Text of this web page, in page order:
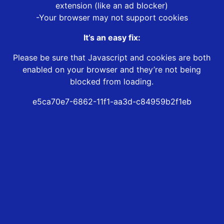
extension (like an ad blocker)
-Your browser may not support cookies
It’s an easy fix:
Please be sure that Javascript and cookies are both
enabled on your browser and they’re not being
blocked from loading.
e5ca70e7-6862-11f1-aa3d-c84959b2f1eb